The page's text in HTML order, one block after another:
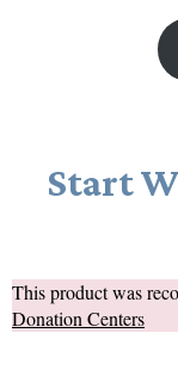
Start
This product was
Donation Centers